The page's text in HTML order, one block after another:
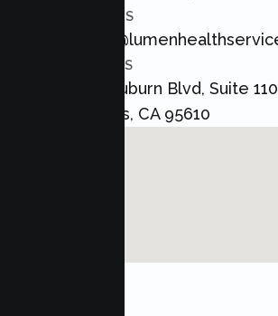
EMAIL US
ADDRESS
8421 Auburn Blvd, Suite
Heights, CA 95610